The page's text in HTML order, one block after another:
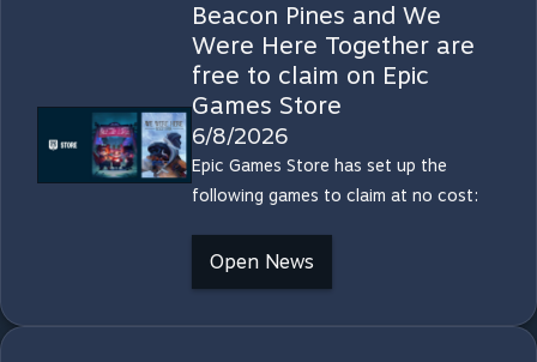
Beacon Pines and We
Were Here Together are
free to claim on Epic
Games Store
6/8/2026
Epic Games Store has set up the
following games to claim at no cost:
Open News